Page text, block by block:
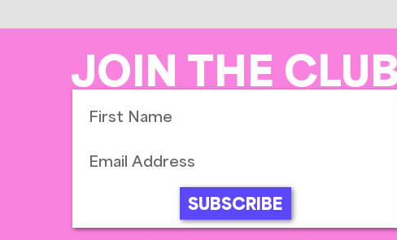
JOIN THE
SUBSCRIBE